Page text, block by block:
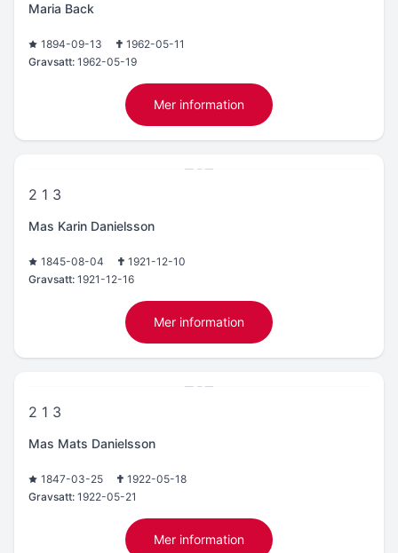
Maria Back
1894-09-13
1962-05-11
Gravsatt: 1962-05-19
Mer information
2 1 3
Mas Karin Danielsson
1845-08-04
1921-12-10
Gravsatt: 1921-12-16
Mer information
2 1 3
Mas Mats Danielsson
1847-03-25
1922-05-18
Gravsatt: 1922-05-21
Mer information